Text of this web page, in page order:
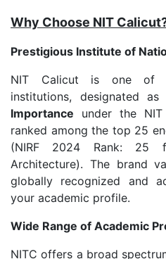
Why Choose NIT
Prestigious Institute of
NIT Calicut is one of
institutions, designated as
Importance under the
ranked among the top 25
(NIRF 2024 Rank: 25
Architecture). The brand
globally recognized and
your academic profile.
Wide Range of Academic
NITC offers a broad